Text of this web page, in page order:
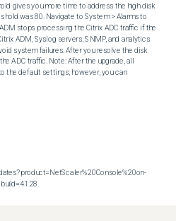
gives you more time to address the high disk
was 80. Navigate to System > Alarms to
stops processing the Citrix ADC traffic if the
ADM, Syslog servers, SNMP, and analytics
system failures. After you resolve the disk
ADC traffic. Note: After the upgrade, all
the default settings; however, you can